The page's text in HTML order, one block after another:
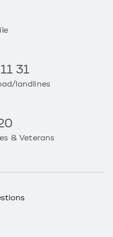
31
landlines
& Veterans